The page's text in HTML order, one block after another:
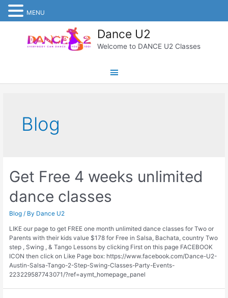
Dance U2
Welcome to DANCE U2 Classes
Main
Blog
Get Free 4 weeks unlimited
dance classes
Blog / By Dance U2
LIKE our page to get FREE one month unlimited dance classes for Two or
Parents with their kids value $178 for Free in Salsa, Bachata, country Two
step , Swing , & Tango Lessons by clicking First on this page FACEBOOK
ICON then click on Like Page box: https://www.facebook.com/Dance-U2-
Austin-Salsa-Tango-2-Step-Swing-Classes-Party-Events-
223229587743071/?ref=aymt_homepage_panel
MENU